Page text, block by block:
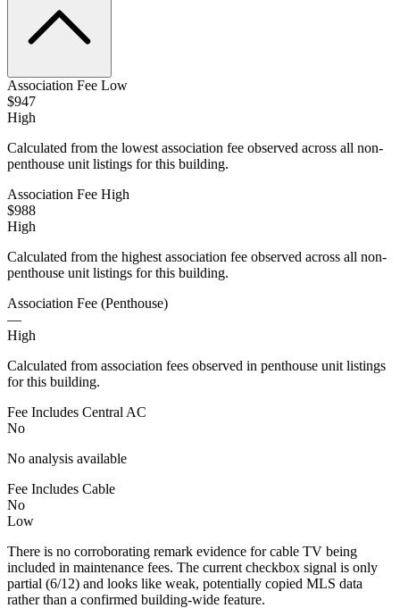
Association Fee Low
$947
High
Calculated from the lowest association fee observed across all non-
penthouse unit listings for this building.
Association Fee High
$988
High
Calculated from the highest association fee observed across all non-
penthouse unit listings for this building.
Association Fee (Penthouse)
—
High
Calculated from association fees observed in penthouse unit listings
for this building.
Fee Includes Central AC
No
No analysis available
Fee Includes Cable
No
Low
There is no corroborating remark evidence for cable TV being
included in maintenance fees. The current checkbox signal is only
partial (6/12) and looks like weak, potentially copied MLS data
rather than a confirmed building-wide feature.